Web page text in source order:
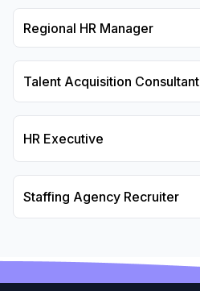
Regional HR Manager
Talent Acquisition Consultant
HR Executive
Staffing Agency Recruiter